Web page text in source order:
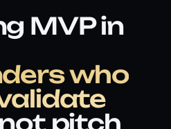
MVP in
who
pitch